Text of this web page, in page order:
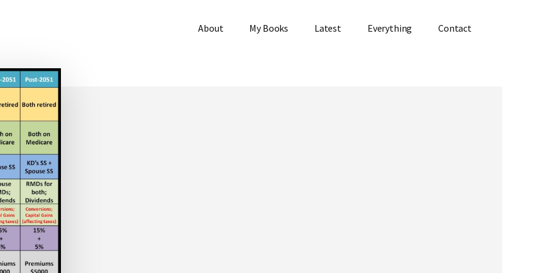
About My Books Latest Everything Contact